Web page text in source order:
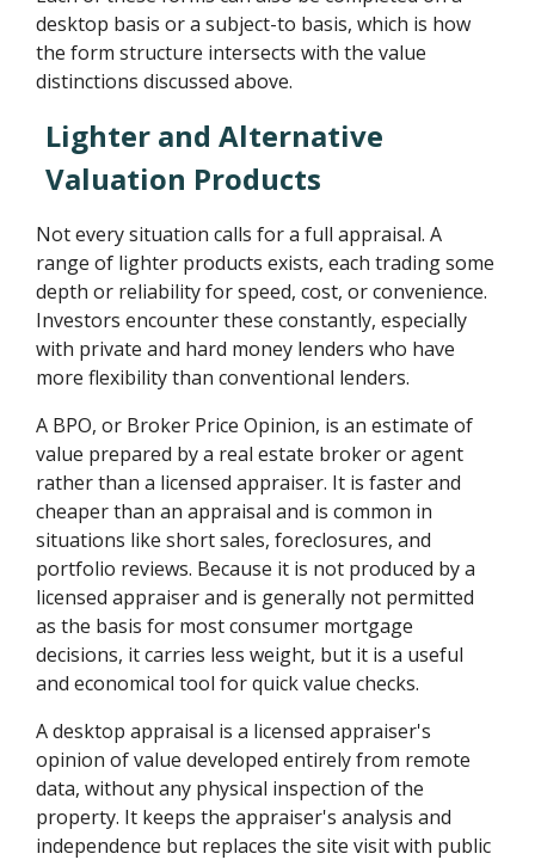
desktop basis or a subject-to basis, which is how
the form structure intersects with the value
distinctions discussed above.
Lighter and Alternative
Valuation Products
Not every situation calls for a full appraisal. A
range of lighter products exists, each trading some
depth or reliability for speed, cost, or convenience.
Investors encounter these constantly, especially
with private and hard money lenders who have
more flexibility than conventional lenders.
A BPO, or Broker Price Opinion, is an estimate of
value prepared by a real estate broker or agent
rather than a licensed appraiser. It is faster and
cheaper than an appraisal and is common in
situations like short sales, foreclosures, and
portfolio reviews. Because it is not produced by a
licensed appraiser and is generally not permitted
as the basis for most consumer mortgage
decisions, it carries less weight, but it is a useful
and economical tool for quick value checks.
A desktop appraisal is a licensed appraiser's
opinion of value developed entirely from remote
data, without any physical inspection of the
property. It keeps the appraiser's analysis and
independence but replaces the site visit with public